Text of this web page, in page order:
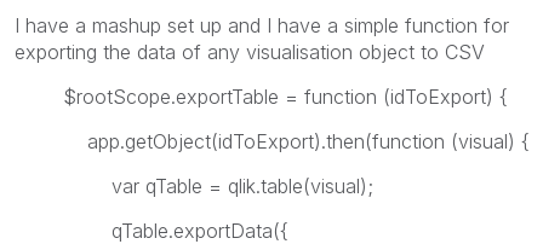
I have a mashup set up and I have a simple function for
exporting the data of any visualisation object to CSV
$rootScope.exportTable = function (idToExport) {
app.getObject(idToExport).then(function (visual) {
var qTable = qlik.table(visual);
qTable.exportData({